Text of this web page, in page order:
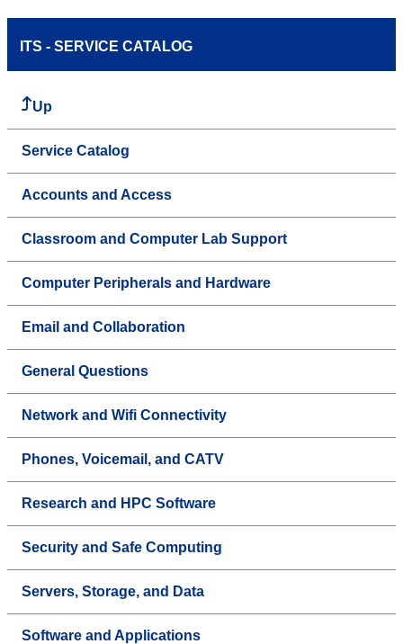
ITS - SERVICE CATALOG
Up
Service Catalog
Accounts and Access
Classroom and Computer Lab Support
Computer Peripherals and Hardware
Email and Collaboration
General Questions
Network and Wifi Connectivity
Phones, Voicemail, and CATV
Research and HPC Software
Security and Safe Computing
Servers, Storage, and Data
Software and Applications